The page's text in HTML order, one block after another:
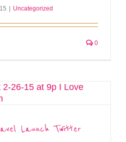
Uncategorized
0
Launch Twitter